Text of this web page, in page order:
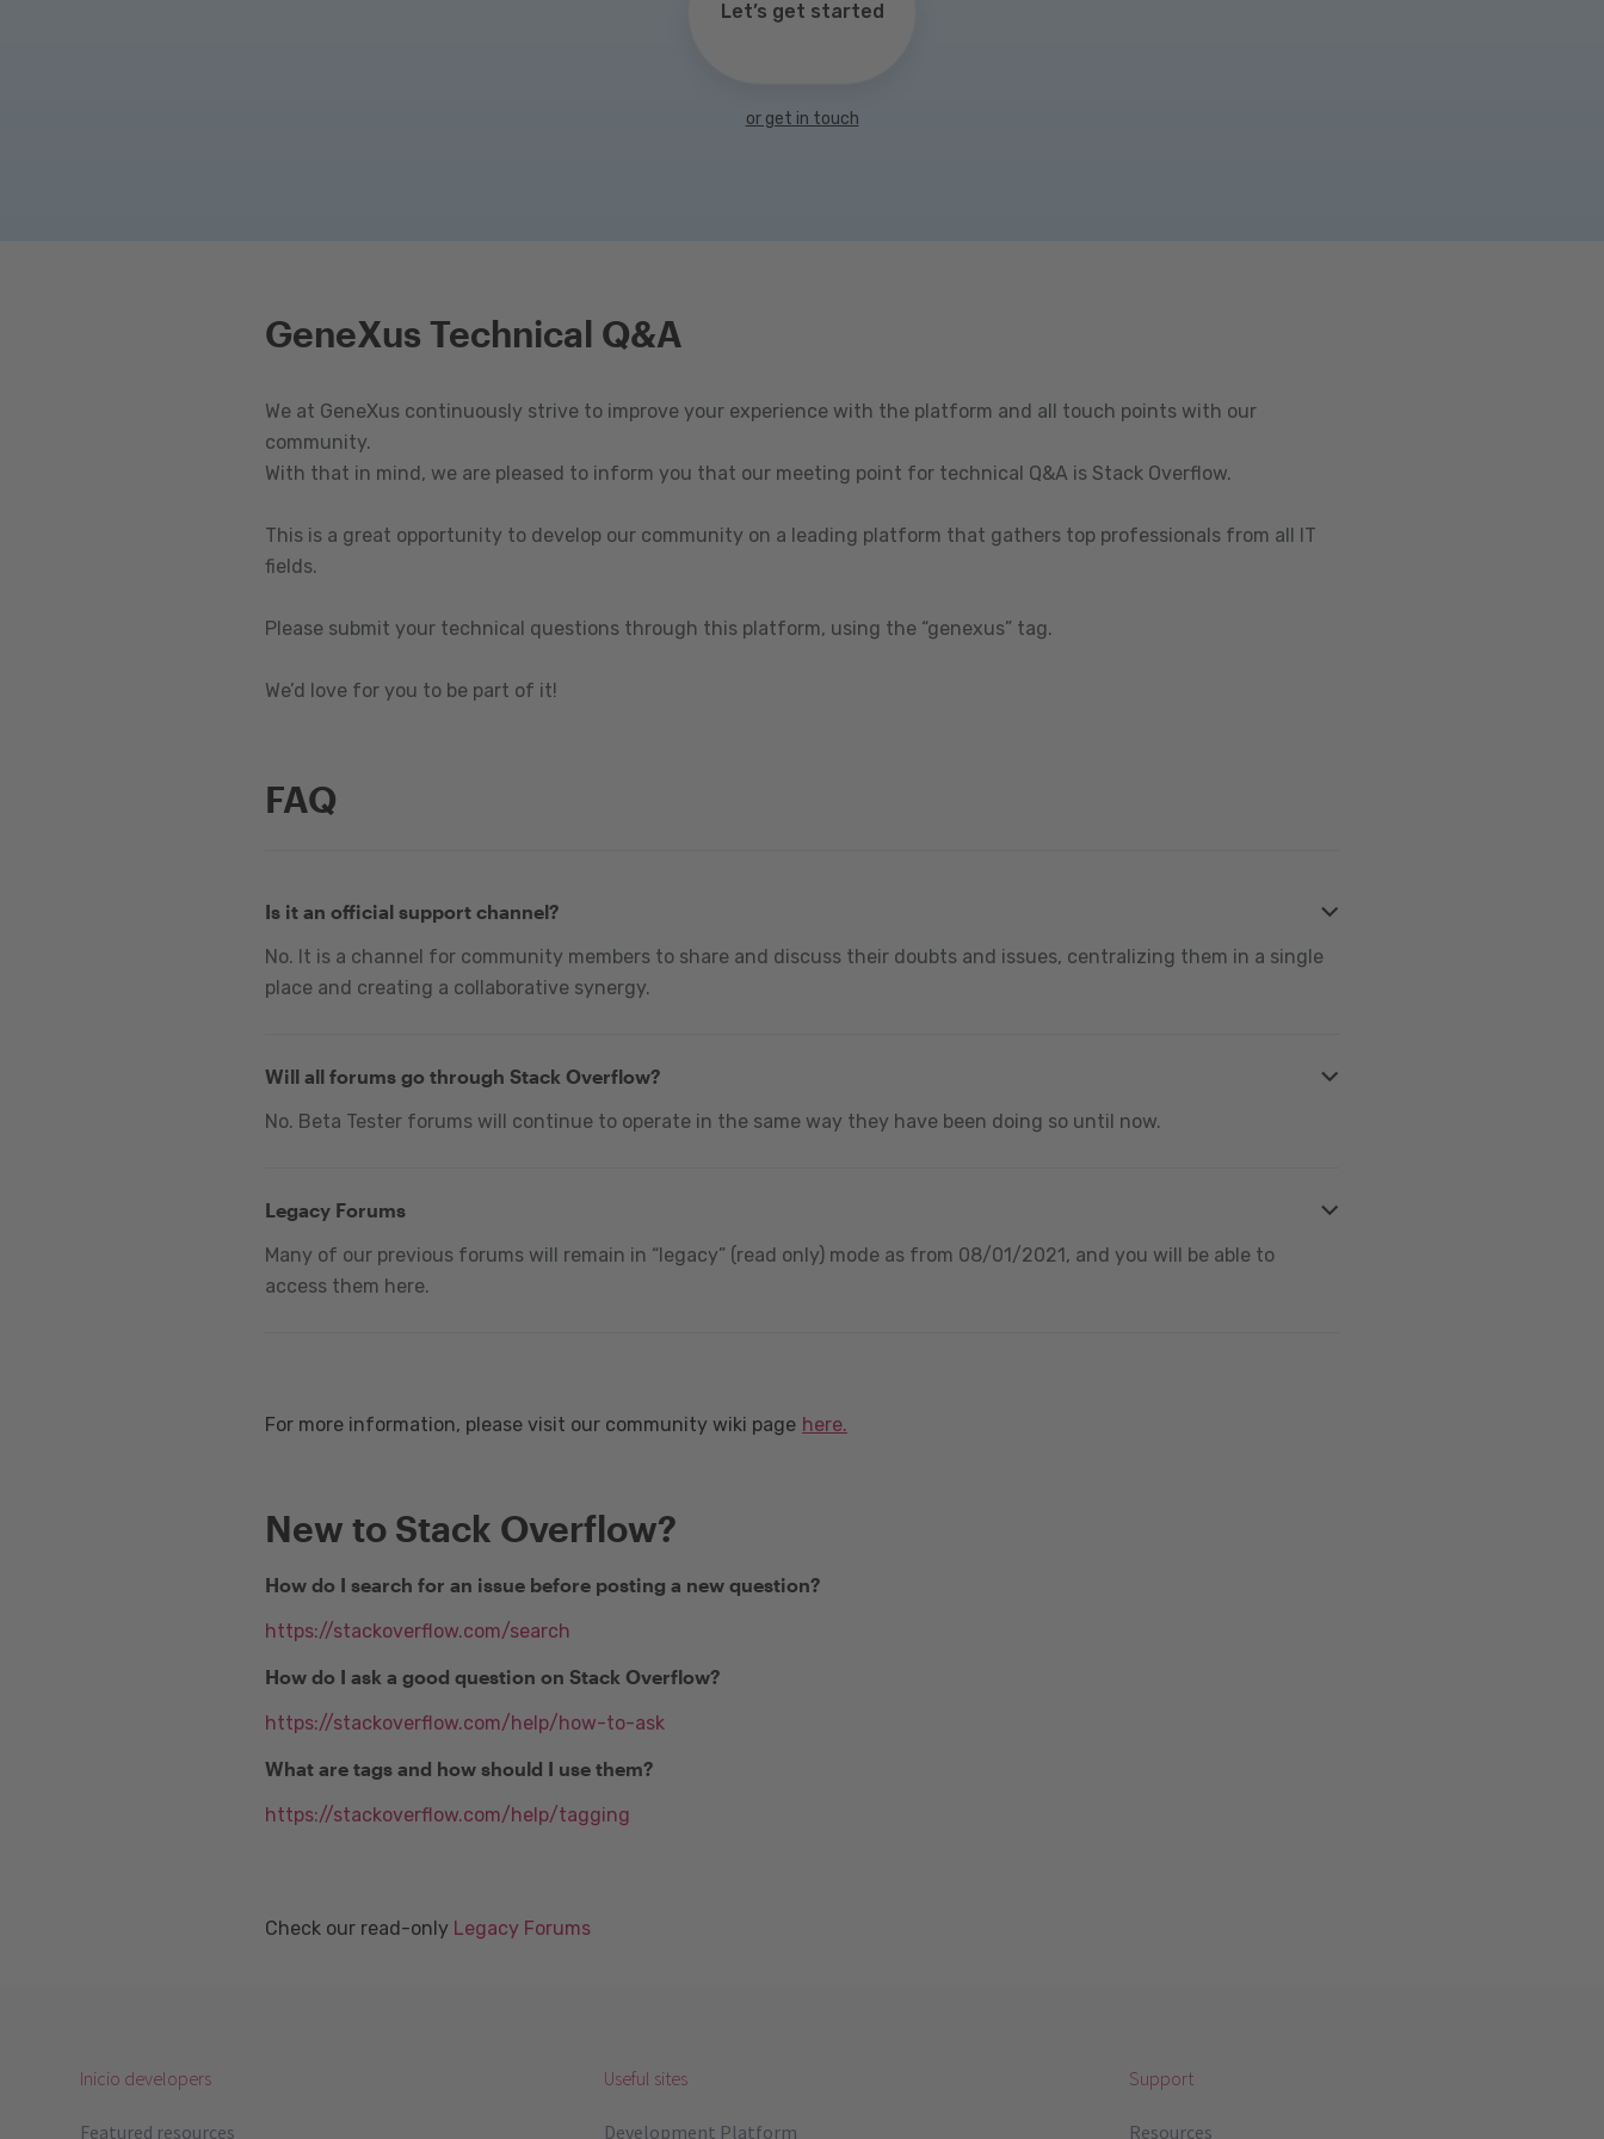
Let’s get started
or get in touch
GeneXus Technical Q&A
We at GeneXus continuously strive to improve your experience with the platform and all touch points with our
community.
With that in mind, we are pleased to inform you that our meeting point for technical Q&A is Stack Overflow.
This is a great opportunity to develop our community on a leading platform that gathers top professionals from all IT
fields.
Please submit your technical questions through this platform, using the “genexus” tag.
We’d love for you to be part of it!
FAQ
Is it an official support channel?
No. It is a channel for community members to share and discuss their doubts and issues, centralizing them in a single
place and creating a collaborative synergy.
Will all forums go through Stack Overflow?
No. Beta Tester forums will continue to operate in the same way they have been doing so until now.
Legacy Forums
Many of our previous forums will remain in “legacy” (read only) mode as from 08/01/2021, and you will be able to
access them here.
For more information, please visit our community wiki page here.
New to Stack Overflow?
How do I search for an issue before posting a new question?
https://stackoverflow.com/search
How do I ask a good question on Stack Overflow?
https://stackoverflow.com/help/how-to-ask
What are tags and how should I use them?
https://stackoverflow.com/help/tagging
Check our read-only Legacy Forums
Inicio developers
Featured resources
Useful sites
Development Platform
Support
Resources